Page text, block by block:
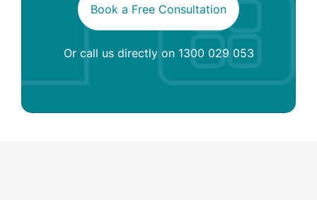
Book a Free Consultation
Or call us directly on 1300 029 053